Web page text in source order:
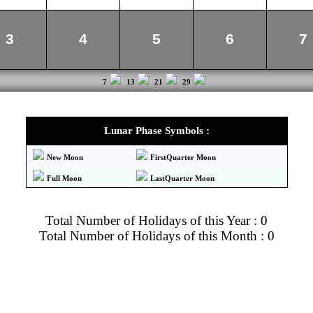
3 4 5 6 7
7 13 21 29
Lunar Phase Symbols :
New Moon FirstQuarter Moon
Full Moon LastQuarter Moon
Total Number of Holidays of this Year : 0
Total Number of Holidays of this Month : 0